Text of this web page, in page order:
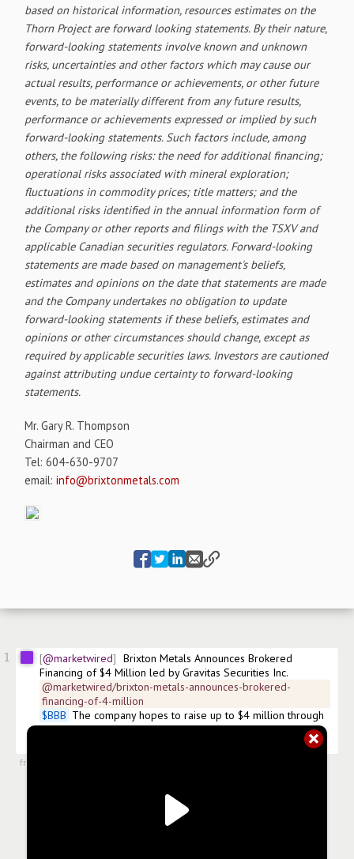
based on historical information, resources estimates on the
Thorn Project are forward looking statements. By their nature,
forward-looking statements involve known and unknown
risks, uncertainties and other factors which may cause our
actual results, performance or achievements, or other future
events, to be materially different from any future results,
performance or achievements expressed or implied by such
forward-looking statements. Such factors include, among
others, the following risks: the need for additional financing;
operational risks associated with mineral exploration;
fluctuations in commodity prices; title matters; and the
additional risks identified in the annual information form of
the Company or other reports and filings with the TSXV and
applicable Canadian securities regulators. Forward-looking
statements are made based on management's beliefs,
estimates and opinions on the date that statements are made
and the Company undertakes no obligation to update
forward-looking statements if these beliefs, estimates and
opinions or other circumstances should change, except as
required by applicable securities laws. Investors are cautioned
against attributing undue certainty to forward-looking
statements.
Mr. Gary R. Thompson
Chairman and CEO
Tel: 604-630-9707
email:info@brixtonmetals.com
1 @marketwired
Brixton Metals Announces Brokered
Financing of $4 Million led by Gravitas Securities Inc.
@marketwired/brixton-metals-announces-brokered-
financing-of-4-million
$BBB The company hopes to raise up to $4 million through
the sale of 50 cent common shares and 55 cent Flow
from